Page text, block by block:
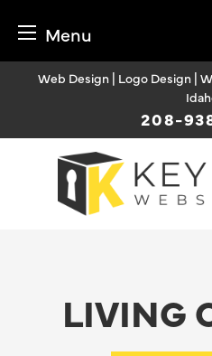
Menu
Web Design | Logo Design |
208-
LIVING